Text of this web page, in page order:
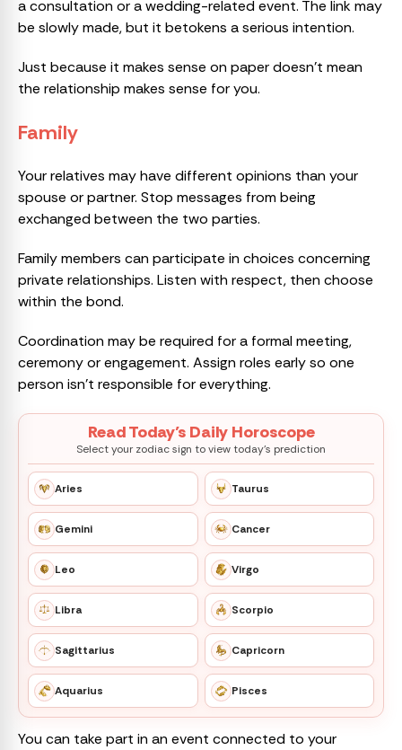
a consultation or a wedding-related event. The link may
be slowly made, but it betokens a serious intention.
Just because it makes sense on paper doesn’t mean
the relationship makes sense for you.
Family
Your relatives may have different opinions than your
spouse or partner. Stop messages from being
exchanged between the two parties.
Family members can participate in choices concerning
private relationships. Listen with respect, then choose
within the bond.
Coordination may be required for a formal meeting,
ceremony or engagement. Assign roles early so one
person isn’t responsible for everything.
Read Today’s Daily Horoscope
Select your zodiac sign to view today’s prediction
Aries Taurus
Gemini Cancer
Leo Virgo
Libra Scorpio
Sagittarius Capricorn
Aquarius Pisces
You can take part in an event connected to your